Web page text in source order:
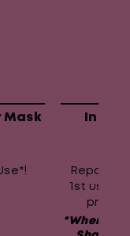
Mask
Repair
1st use*!
*When